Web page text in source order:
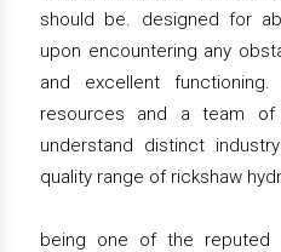
should be. designed for
upon encountering any
and excellent
resources and a team of
understand distinct
quality range of rickshaw
being one of the reputed